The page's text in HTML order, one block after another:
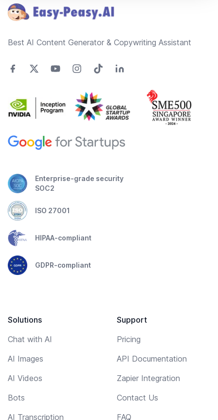
Best AI Content Generator & Copywriting Assistant
Enterprise-grade security
SOC2
ISO 27001
HIPAA-compliant
GDPR-compliant
Solutions
Chat with AI
AI Images
AI Videos
Bots
AI Transcription
Support
Pricing
API Documentation
Zapier Integration
Contact Us
FAQ